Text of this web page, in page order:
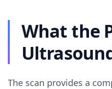
What the
The scan provides a